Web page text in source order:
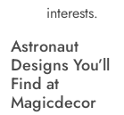
interests.
Astronaut
Designs You’ll
Find at
Magicdecor